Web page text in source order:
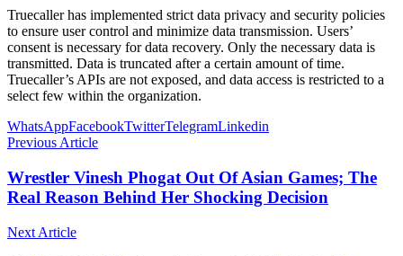
Truecaller has implemented strict data privacy and security policies
to ensure user control and minimize data transmission. Users’
consent is necessary for data recovery. Only the necessary data is
transmitted. Data is truncated after a certain amount of time.
Truecaller’s APIs are not exposed, and data access is restricted to a
select few within the organization.
WhatsAppFacebookTwitterTelegramLinkedin
Previous Article
Wrestler Vinesh Phogat Out Of Asian Games; The
Real Reason Behind Her Shocking Decision
Next Article